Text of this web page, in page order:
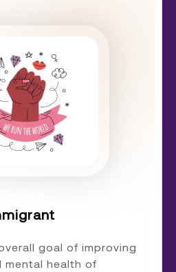
goal of improving
mental health of